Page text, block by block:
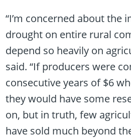
“I’m concerned about the
drought on entire rural
depend so heavily on
said. “If producers were
consecutive years of $6
they would have some
on, but in truth, few
have sold much beyond